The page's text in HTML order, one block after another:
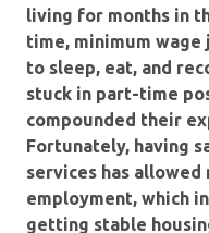
living for months in
time, minimum wage
to sleep, eat, and
stuck in part-time
compounded their
Fortunately, having
services has
employment, which
getting stable